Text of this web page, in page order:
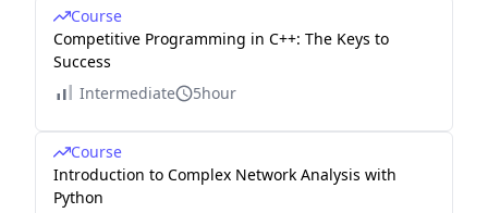
Course
Competitive Programming in C++: The Keys to
Success
Intermediate
5hour
Course
Introduction to Complex Network Analysis with
Python